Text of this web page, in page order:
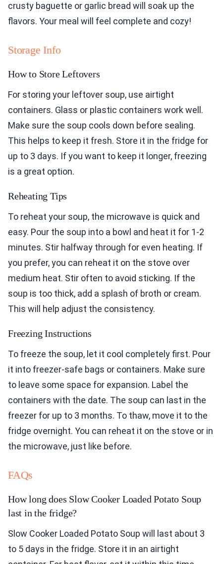
crusty baguette or garlic bread will soak up the
flavors. Your meal will feel complete and cozy!
Storage Info
How to Store Leftovers
For storing your leftover soup, use airtight
containers. Glass or plastic containers work well.
Make sure the soup cools down before sealing.
This helps to keep it fresh. Store it in the fridge for
up to 3 days. If you want to keep it longer, freezing
is a great option.
Reheating Tips
To reheat your soup, the microwave is quick and
easy. Pour the soup into a bowl and heat it for 1-2
minutes. Stir halfway through for even heating. If
you prefer, you can reheat it on the stove over
medium heat. Stir often to avoid sticking. If the
soup is too thick, add a splash of broth or cream.
This will help adjust the consistency.
Freezing Instructions
To freeze the soup, let it cool completely first. Pour
it into freezer-safe bags or containers. Make sure
to leave some space for expansion. Label the
containers with the date. The soup can last in the
freezer for up to 3 months. To thaw, move it to the
fridge overnight. You can reheat it on the stove or in
the microwave, just like before.
FAQs
How long does Slow Cooker Loaded Potato Soup
last in the fridge?
Slow Cooker Loaded Potato Soup will last about 3
to 5 days in the fridge. Store it in an airtight